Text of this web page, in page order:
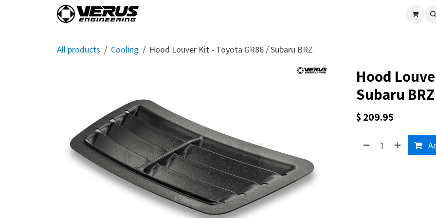
Verus
All products Cooling Hood Louver Kit - Toyota GR86 / Subaru BRZ
Hood
Subaru BRZ
$ 209.95